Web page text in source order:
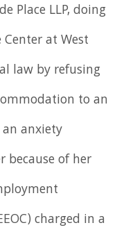
Place LLP, doing
at West
law by refusing
to an
anxiety
because of her
charged in a